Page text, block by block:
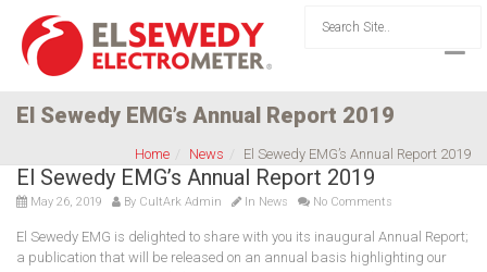
El Sewedy EMG’s Annual Report 2019
Home News El Sewedy EMG’s Annual Report 2019
El Sewedy EMG’s Annual Report 2019
May 26, 2019 By CultArk Admin In News No Comments
El Sewedy EMG is delighted to share with you its inaugural Annual Report;
a publication that will be released on an annual basis highlighting our